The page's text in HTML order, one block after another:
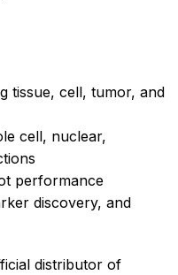
tissue, cell, tumor, and
cell, nuclear,
performance
discovery, and
distributor of